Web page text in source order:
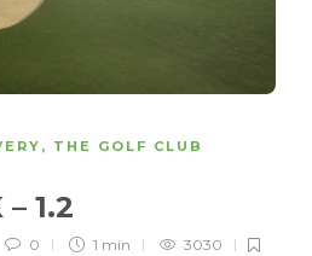
, THE GOLF CLUB
1.2
0 1 min 3030